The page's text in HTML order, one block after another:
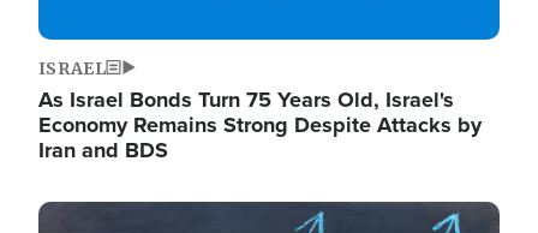
ISRAEL
As Israel Bonds Turn 75 Years Old, Israel's
Economy Remains Strong Despite Attacks by
Iran and BDS
Image